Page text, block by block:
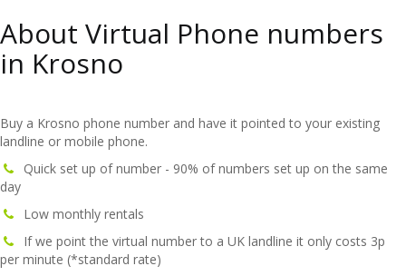
About Virtual Phone numbers
in Krosno
Buy a Krosno phone number and have it pointed to your existing
landline or mobile phone.
Quick set up of number - 90% of numbers set up on the same
day
Low monthly rentals
If we point the virtual number to a UK landline it only costs 3p
per minute (*standard rate)